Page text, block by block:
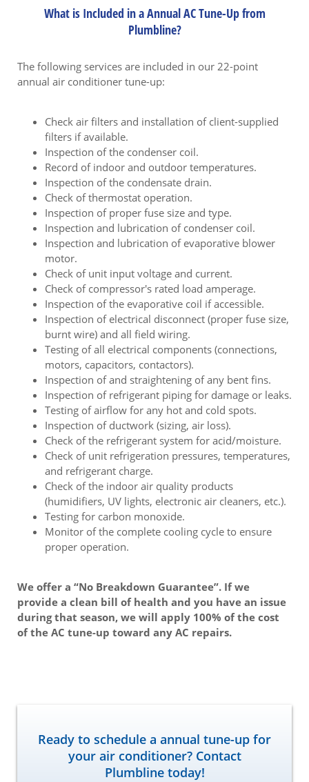
What is Included in a Annual AC Tune-Up from
Plumbline?
The following services are included in our 22-point
annual air conditioner tune-up:
Check air filters and installation of client-supplied
filters if available.
Inspection of the condenser coil.
Record of indoor and outdoor temperatures.
Inspection of the condensate drain.
Check of thermostat operation.
Inspection of proper fuse size and type.
Inspection and lubrication of condenser coil.
Inspection and lubrication of evaporative blower
motor.
Check of unit input voltage and current.
Check of compressor's rated load amperage.
Inspection of the evaporative coil if accessible.
Inspection of electrical disconnect (proper fuse size,
burnt wire) and all field wiring.
Testing of all electrical components (connections,
motors, capacitors, contactors).
Inspection of and straightening of any bent fins.
Inspection of refrigerant piping for damage or leaks.
Testing of airflow for any hot and cold spots.
Inspection of ductwork (sizing, air loss).
Check of the refrigerant system for acid/moisture.
Check of unit refrigeration pressures, temperatures,
and refrigerant charge.
Check of the indoor air quality products
(humidifiers, UV lights, electronic air cleaners, etc.).
Testing for carbon monoxide.
Monitor of the complete cooling cycle to ensure
proper operation.
We offer a “No Breakdown Guarantee”. If we
provide a clean bill of health and you have an issue
during that season, we will apply 100% of the cost
of the AC tune-up toward any AC repairs.
Ready to schedule a annual tune-up for
your air conditioner? Contact
Plumbline today!